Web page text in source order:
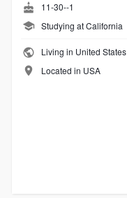
11-30--1
Studying at California
Living in United States
Located in USA